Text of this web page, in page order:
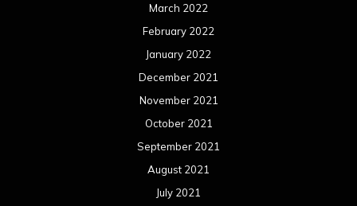
March 2022
February 2022
January 2022
December 2021
November 2021
October 2021
September 2021
August 2021
July 2021